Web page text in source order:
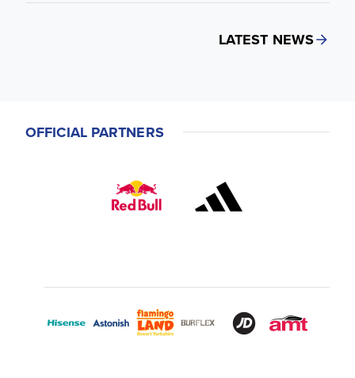
LATEST NEWS
OFFICIAL PARTNERS